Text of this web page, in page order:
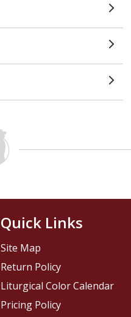
Quick Links
Site Map
Return Policy
Liturgical Color Calendar
Pricing Policy